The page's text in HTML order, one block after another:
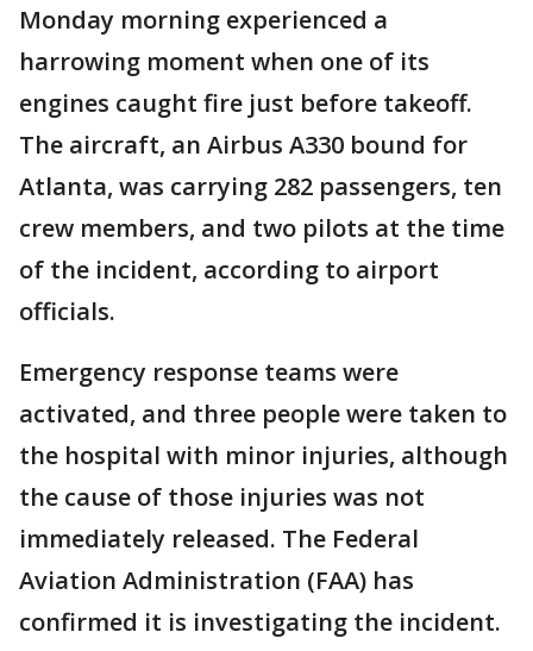
Monday morning experienced a
harrowing moment when one of its
engines caught fire just before takeoff.
The aircraft, an Airbus A330 bound for
Atlanta, was carrying 282 passengers, ten
crew members, and two pilots at the time
of the incident, according to airport
officials.
Emergency response teams were
activated, and three people were taken to
the hospital with minor injuries, although
the cause of those injuries was not
immediately released. The Federal
Aviation Administration (FAA) has
confirmed it is investigating the incident.